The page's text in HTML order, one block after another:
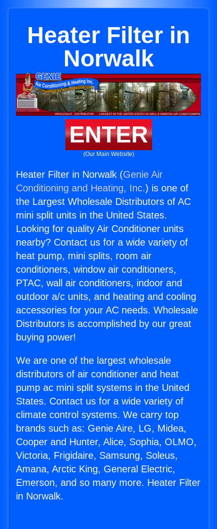
Heater Filter in
Norwalk
ENTER
(Our Main Website)
Heater Filter in Norwalk (Genie Air
Conditioning and Heating, Inc.) is one of
the Largest Wholesale Distributors of AC
mini split units in the United States.
Looking for quality Air Conditioner units
nearby? Contact us for a wide variety of
heat pump, mini splits, room air
conditioners, window air conditioners,
PTAC, wall air conditioners, indoor and
outdoor a/c units, and heating and cooling
accessories for your AC needs. Wholesale
Distributors is accomplished by our great
buying power!
We are one of the largest wholesale
distributors of air conditioner and heat
pump ac mini split systems in the United
States. Contact us for a wide variety of
climate control systems. We carry top
brands such as: Genie Aire, LG, Midea,
Cooper and Hunter, Alice, Sophia, OLMO,
Victoria, Frigidaire, Samsung, Soleus,
Amana, Arctic King, General Electric,
Emerson, and so many more. Heater Filter
in Norwalk.